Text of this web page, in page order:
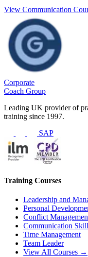
View Communication
Corporate
Coach Group
Leading UK provider of
training since 1997.
SAP
Training Courses
Leadership and
Personal
Conflict
Communication
Time Management
Team Leader
View All Courses →